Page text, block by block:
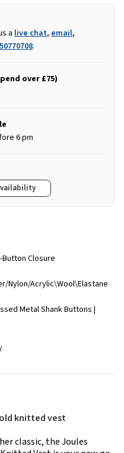
a live chat, email,
.
over £75)
6 pm
Button Closure
Nylon/Acrylic\Wool\Elastane
Metal Shank Buttons |
knitted vest
classic, the Joules